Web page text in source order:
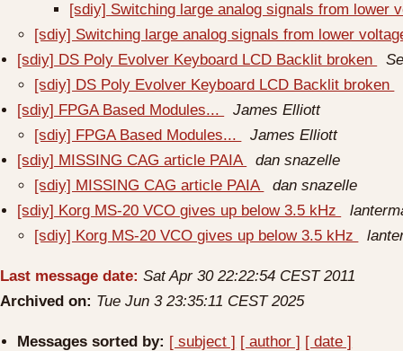
[sdiy] Switching large analog signals from lower
[sdiy] Switching large analog signals from lower
[sdiy] DS Poly Evolver Keyboard LCD Backlit broken
[sdiy] DS Poly Evolver Keyboard LCD Backlit broken
[sdiy] FPGA Based Modules...
James Elliott
[sdiy] FPGA Based Modules...
James Elliott
[sdiy] MISSING CAG article PAIA
dan snazelle
[sdiy] MISSING CAG article PAIA
dan snazelle
[sdiy] Korg MS-20 VCO gives up below 3.5 kHz
[sdiy] Korg MS-20 VCO gives up below 3.5 kHz
Last message date: Sat Apr 30 22:22:54 CEST 2011
Archived on: Tue Jun 3 23:35:11 CEST 2025
Messages sorted by: [ subject ] [ author ] [ date ]